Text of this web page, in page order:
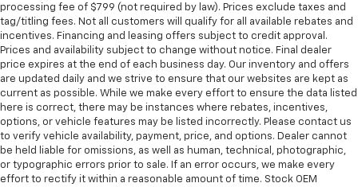
processing fee of $799 (not required by law). Prices exclude taxes and
tag/titling fees. Not all customers will qualify for all available rebates and
incentives. Financing and leasing offers subject to credit approval.
Prices and availability subject to change without notice. Final dealer
price expires at the end of each business day. Our inventory and offers
are updated daily and we strive to ensure that our websites are kept as
current as possible. While we make every effort to ensure the data listed
here is correct, there may be instances where rebates, incentives,
options, or vehicle features may be listed incorrectly. Please contact us
to verify vehicle availability, payment, price, and options. Dealer cannot
be held liable for omissions, as well as human, technical, photographic,
or typographic errors prior to sale. If an error occurs, we make every
effort to rectify it within a reasonable amount of time. Stock OEM